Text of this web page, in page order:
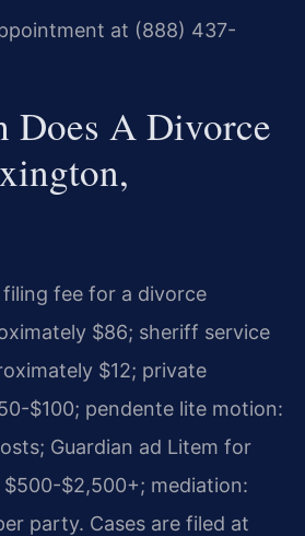
at (888) 437-
Does A Divorce
fee for a divorce
$86; sheriff service
$12; private
$100; pendente lite motion:
Guardian ad Litem for
$2,500+; mediation:
party. Cases are filed at